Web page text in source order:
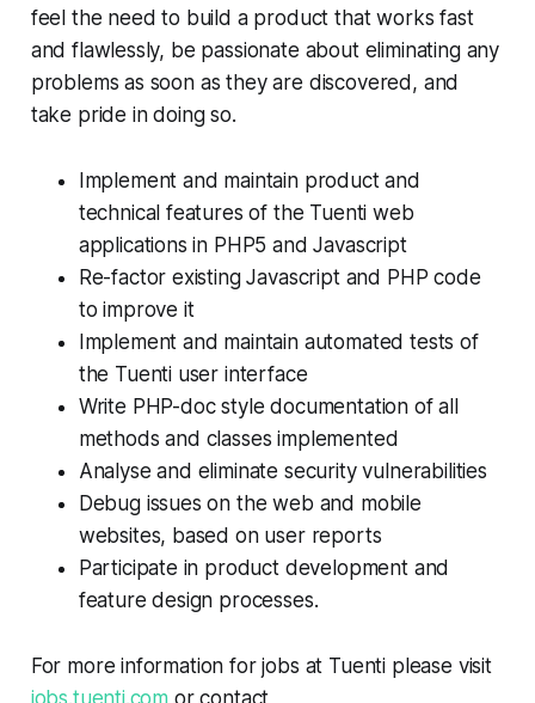
feel the need to build a product that works fast
and flawlessly, be passionate about eliminating any
problems as soon as they are discovered, and
take pride in doing so.
Implement and maintain product and
technical features of the Tuenti web
applications in PHP5 and Javascript
Re-factor existing Javascript and PHP code
to improve it
Implement and maintain automated tests of
the Tuenti user interface
Write PHP-doc style documentation of all
methods and classes implemented
Analyse and eliminate security vulnerabilities
Debug issues on the web and mobile
websites, based on user reports
Participate in product development and
feature design processes.
For more information for jobs at Tuenti please visit
jobs.tuenti.com or contact